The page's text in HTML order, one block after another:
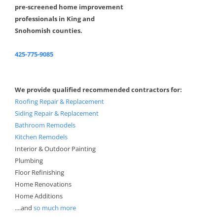
pre-screened home improvement
professionals in King and
Snohomish counties.
425-775-9085
We provide qualified recommended contractors for:
Roofing Repair & Replacement
Siding Repair & Replacement
Bathroom Remodels
Kitchen Remodels
Interior & Outdoor Painting
Plumbing
Floor Refinishing
Home Renovations
Home Additions
....and so much more